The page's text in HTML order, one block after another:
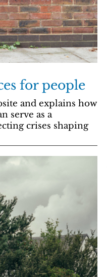
for people
and explains how
serve as a
crises shaping